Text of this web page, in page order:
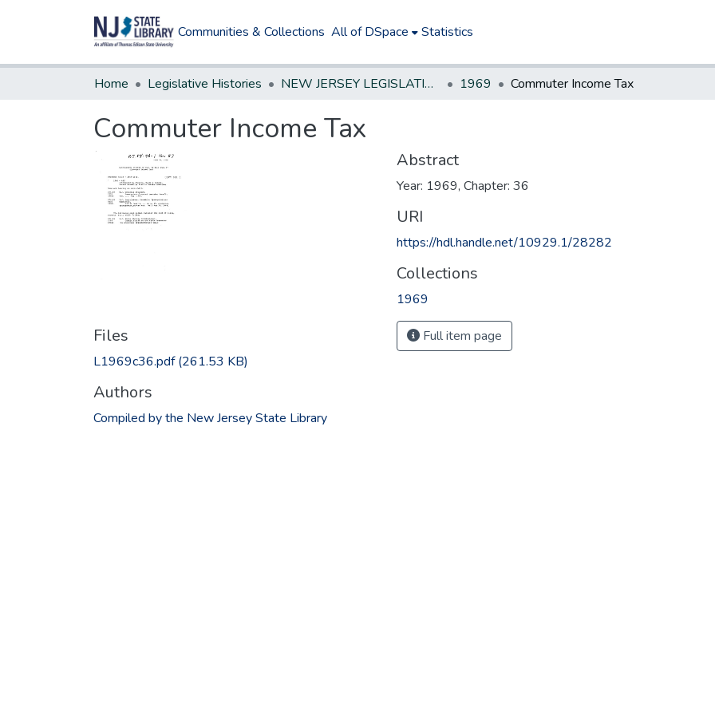
Communities & Collections All of DSpace Statistics
Home Legislative Histories NEW JERSEY LEGISLATIVE HISTORIES 1969 Commuter Income Tax
Commuter Income Tax
Files
L1969c36.pdf(261.53 KB)
Authors
Compiled by the New Jersey State Library
Abstract
Year: 1969, Chapter: 36
URI
https://hdl.handle.net/10929.1/28282
Collections
1969
Full item page